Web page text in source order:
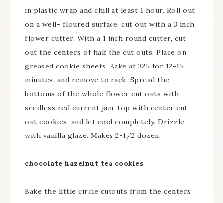
in plastic wrap and chill at least 1 hour. Roll out
on a well- floured surface, cut out with a 3 inch
flower cutter. With a 1 inch round cutter, cut
out the centers of half the cut outs. Place on
greased cookie sheets. Bake at 325 for 12-15
minutes, and remove to rack. Spread the
bottoms of the whole flower cut outs with
seedless red current jam, top with center cut
out cookies, and let cool completely. Drizzle
with vanilla glaze. Makes 2-1/2 dozen.
chocolate hazelnut tea cookies
Bake the little circle cutouts from the centers